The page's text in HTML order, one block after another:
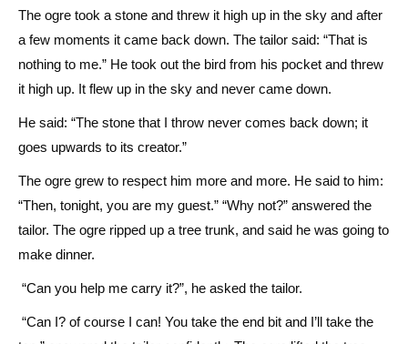
The ogre took a stone and threw it high up in the sky and after
a few moments it came back down. The tailor said: “That is
nothing to me.” He took out the bird from his pocket and threw
it high up. It flew up in the sky and never came down.
He said: “The stone that I throw never comes back down; it
goes upwards to its creator.”
The ogre grew to respect him more and more. He said to him:
“Then, tonight, you are my guest.” “Why not?” answered the
tailor. The ogre ripped up a tree trunk, and said he was going to
make dinner.
“Can you help me carry it?”, he asked the tailor.
“Can I? of course I can! You take the end bit and I’ll take the